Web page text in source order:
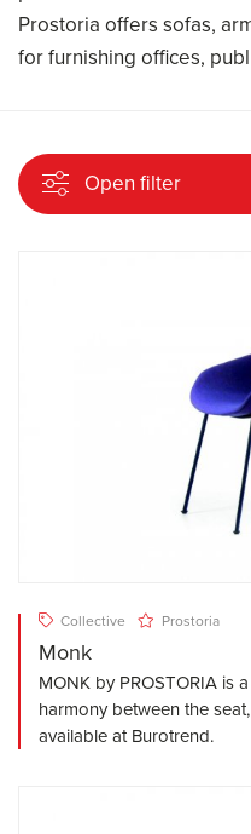
Prostoria offers sofas,
for furnishing offices,
Open filter
Collective Prostoria
Monk
MONK by PROSTORIA is
harmony between the
available at Burotrend.